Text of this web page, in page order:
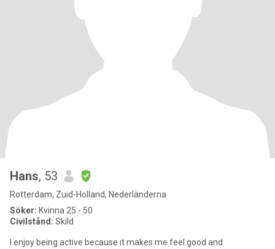
Hans, 53
Rotterdam, Zuid-Holland, Nederländerna
Söker: Kvinna 25 - 50
Civilstånd: Skild
I enjoy being active because it makes me feel good and